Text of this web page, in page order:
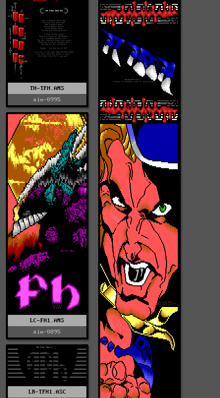
TH-TFH.ANS
aim-0995
LC-FH1.ANS
aim-0895
LR-TFH1.ASC